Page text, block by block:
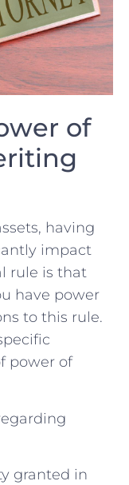
of
having
impact
​rule is that
have power
⁤to this rule.
power of
granted in